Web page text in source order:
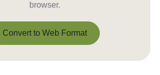
browser.
Convert to Web Format